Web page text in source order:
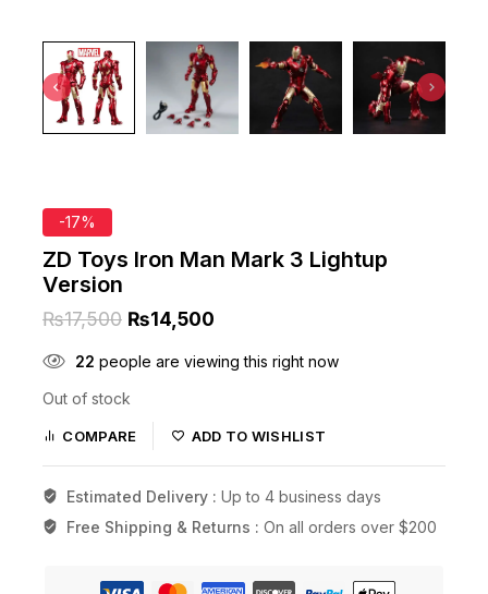
-17%
ZD Toys Iron Man Mark 3 Lightup
Version
₨17,500 ₨14,500
22 people are viewing this right now
Out of stock
COMPARE ADD TO WISHLIST
Estimated Delivery : Up to 4 business days
Free Shipping & Returns : On all orders over $200